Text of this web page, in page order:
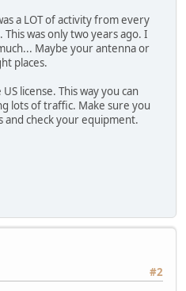
a LOT of activity from every
was only two years ago. I
Maybe your antenna or
places.
license. This way you can
lots of traffic. Make sure you
and check your equipment.
#2